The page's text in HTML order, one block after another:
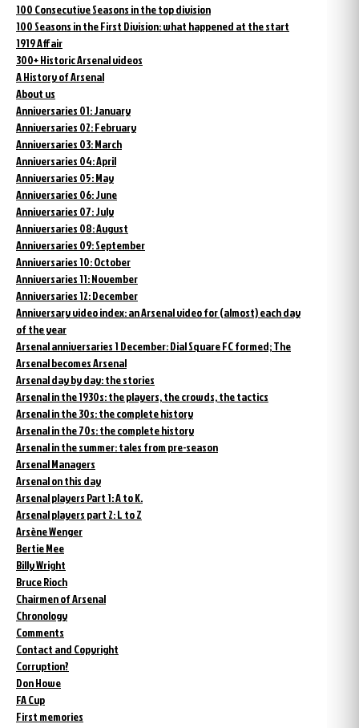
100 Consecutive Seasons in the top division
100 Seasons in the First Division: what happened at the start
1919 Affair
300+ Historic Arsenal videos
A History of Arsenal
About us
Anniversaries 01: January
Anniversaries 02: February
Anniversaries 03: March
Anniversaries 04: April
Anniversaries 05: May
Anniversaries 06: June
Anniversaries 07: July
Anniversaries 08: August
Anniversaries 09: September
Anniversaries 10: October
Anniversaries 11: November
Anniversaries 12: December
Anniversary video index: an Arsenal video for (almost) each day
of the year
Arsenal anniversaries 1 December: Dial Square FC formed; The
Arsenal becomes Arsenal
Arsenal day by day: the stories
Arsenal in the 1930s: the players, the crowds, the tactics
Arsenal in the 30s: the complete history
Arsenal in the 70s: the complete history
Arsenal in the summer: tales from pre-season
Arsenal Managers
Arsenal on this day
Arsenal players Part 1: A to K.
Arsenal players part 2: L to Z
Arsène Wenger
Bertie Mee
Billy Wright
Bruce Rioch
Chairmen of Arsenal
Chronology
Comments
Contact and Copyright
Corruption?
Don Howe
FA Cup
First memories